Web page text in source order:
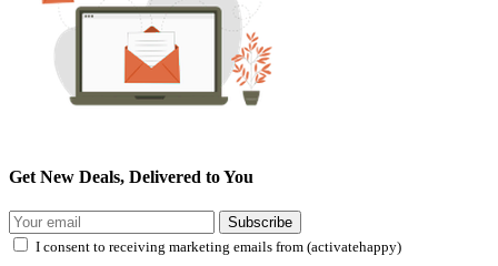
Get New Deals, Delivered to You
Subscribe
I consent to receiving marketing emails from (activatehappy)